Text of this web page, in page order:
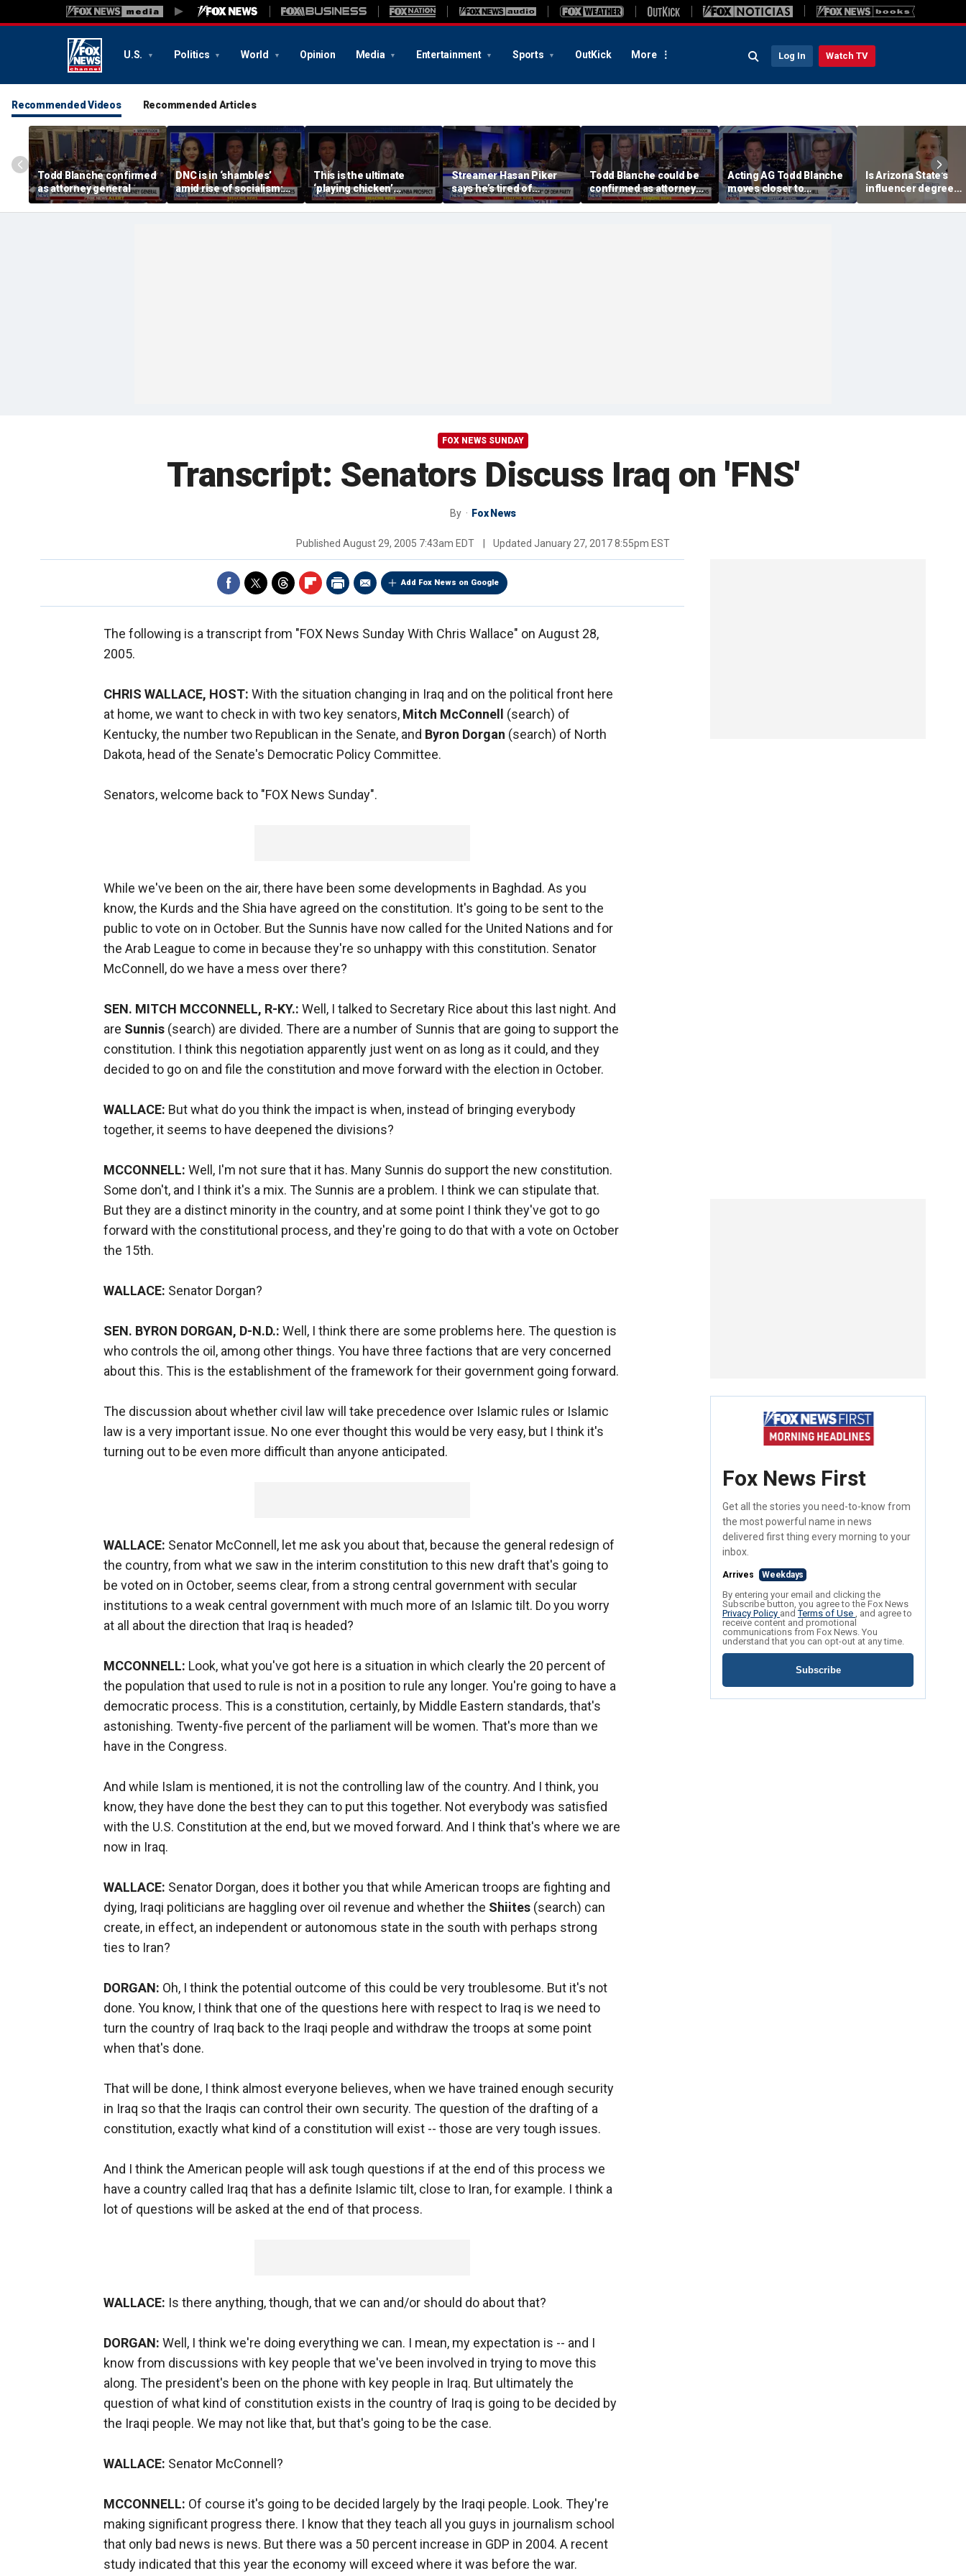
U.S. Politics World Opinion Media Entertainment Sports OutKick More Log In Watch TV
Recommended Videos Recommended Articles
Todd Blanche confirmed
as attorney general
DNC is in ‘shambles’
amid rise of socialism:
Former DNC fundraiser
This is the ultimate
‘playing chicken’
moment, commentator
says
Streamer Hasan Piker
says he’s tired of
apologizing for 9/11
comments
Todd Blanche could be
confirmed as attorney
general tonight
Acting AG Todd Blanche
moves closer to
confirmation
Is Arizona State's
influencer degree
pandering to Gen Z?
FOX NEWS SUNDAY
Transcript: Senators Discuss Iraq on 'FNS'
By Fox News
Published August 29, 2005 7:43am EDT Updated January 27, 2017 8:55pm EST
Add Fox News on Google
The following is a transcript from "FOX News Sunday With Chris Wallace" on August 28,
2005.
CHRIS WALLACE, HOST: With the situation changing in Iraq and on the political front here
at home, we want to check in with two key senators, Mitch McConnell
(search) of
Kentucky, the number two Republican in the Senate, and Byron Dorgan (search) of North
Dakota, head of the Senate's Democratic Policy Committee.
Senators, welcome back to "FOX News Sunday".
While we've been on the air, there have been some developments in Baghdad. As you
know, the Kurds and the Shia have agreed on the constitution. It's going to be sent to the
public to vote on in October. But the Sunnis have now called for the United Nations and for
the Arab League to come in because they're so unhappy with this constitution. Senator
McConnell, do we have a mess over there?
SEN. MITCH MCCONNELL, R-KY.: Well, I talked to Secretary Rice about this last night. And
are Sunnis (search) are divided. There are a number of Sunnis that are going to support the
constitution. I think this negotiation apparently just went on as long as it could, and they
decided to go on and file the constitution and move forward with the election in October.
WALLACE: But what do you think the impact is when, instead of bringing everybody
together, it seems to have deepened the divisions?
MCCONNELL: Well, I'm not sure that it has. Many Sunnis do support the new constitution.
Some don't, and I think it's a mix. The Sunnis are a problem. I think we can stipulate that.
But they are a distinct minority in the country, and at some point I think they've got to go
forward with the constitutional process, and they're going to do that with a vote on October
the 15th.
WALLACE: Senator Dorgan?
SEN. BYRON DORGAN, D-N.D.: Well, I think there are some problems here. The question is
who controls the oil, among other things. You have three factions that are very concerned
about this. This is the establishment of the framework for their government going forward.
The discussion about whether civil law will take precedence over Islamic rules or Islamic
law is a very important issue. No one ever thought this would be very easy, but I think it's
turning out to be even more difficult than anyone anticipated.
WALLACE: Senator McConnell, let me ask you about that, because the general redesign of
the country, from what we saw in the interim constitution to this new draft that's going to
be voted on in October, seems clear, from a strong central government with secular
institutions to a weak central government with much more of an Islamic tilt. Do you worry
at all about the direction that Iraq is headed?
MCCONNELL: Look, what you've got here is a situation in which clearly the 20 percent of
the population that used to rule is not in a position to rule any longer. You're going to have a
democratic process. This is a constitution, certainly, by Middle Eastern standards, that's
astonishing. Twenty-five percent of the parliament will be women. That's more than we
have in the Congress.
And while Islam is mentioned, it is not the controlling law of the country. And I think, you
know, they have done the best they can to put this together. Not everybody was satisfied
with the U.S. Constitution at the end, but we moved forward. And I think that's where we are
now in Iraq.
WALLACE: Senator Dorgan, does it bother you that while American troops are fighting and
dying, Iraqi politicians are haggling over oil revenue and whether the Shiites (search) can
create, in effect, an independent or autonomous state in the south with perhaps strong
ties to Iran?
DORGAN: Oh, I think the potential outcome of this could be very troublesome. But it's not
done. You know, I think that one of the questions here with respect to Iraq is we need to
turn the country of Iraq back to the Iraqi people and withdraw the troops at some point
when that's done.
That will be done, I think almost everyone believes, when we have trained enough security
in Iraq so that the Iraqis can control their own security. The question of the drafting of a
constitution, exactly what kind of a constitution will exist -- those are very tough issues.
And I think the American people will ask tough questions if at the end of this process we
have a country called Iraq that has a definite Islamic tilt, close to Iran, for example. I think a
lot of questions will be asked at the end of that process.
WALLACE: Is there anything, though, that we can and/or should do about that?
DORGAN: Well, I think we're doing everything we can. I mean, my expectation is -- and I
know from discussions with key people that we've been involved in trying to move this
along. The president's been on the phone with key people in Iraq. But ultimately the
question of what kind of constitution exists in the country of Iraq is going to be decided by
the Iraqi people. We may not like that, but that's going to be the case.
WALLACE: Senator McConnell?
MCCONNELL: Of course it's going to be decided largely by the Iraqi people. Look. They're
making significant progress there. I know that they teach all you guys in journalism school
that only bad news is news. But there was a 50 percent increase in GDP in 2004. A recent
study indicated that this year the economy will exceed where it was before the war.
Fox News First
Get all the stories you need-to-know from
the most powerful name in news
delivered first thing every morning to your
inbox.
Arrives Weekdays
By entering your email and clicking the
Subscribe button, you agree to the Fox News
Privacy Policy andTerms of Use , and agree to
receive content and promotional
communications from Fox News. You
understand that you can opt-out at any time.
Subscribe